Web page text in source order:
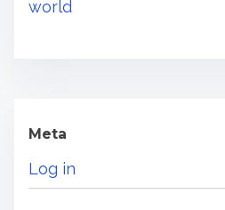
world
Meta
Log in